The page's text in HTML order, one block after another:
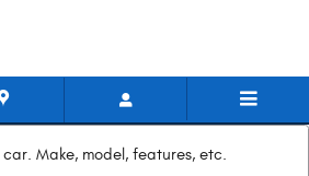
Make, model, features, etc.